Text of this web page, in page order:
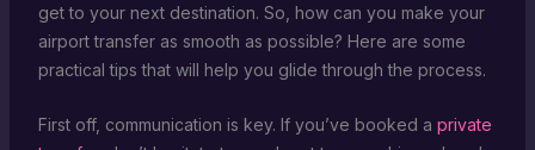
get to your next destination. So, how can you make your
airport transfer as smooth as possible? Here are some
practical tips that will help you glide through the process.
First off, communication is key. If you’ve booked a private